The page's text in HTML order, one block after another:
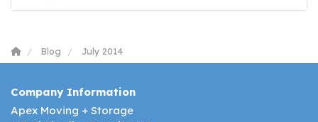
Blog July 2014
Company Information
Apex Moving + Storage